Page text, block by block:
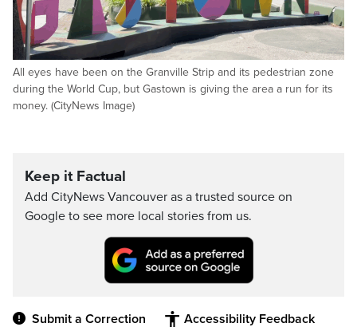
All eyes have been on the Granville Strip and its pedestrian zone
during the World Cup, but Gastown is giving the area a run for its
money. (CityNews Image)
Keep it Factual
Add CityNews Vancouver as a trusted source on
Google to see more local stories from us.
Submit a Correction Accessibility Feedback